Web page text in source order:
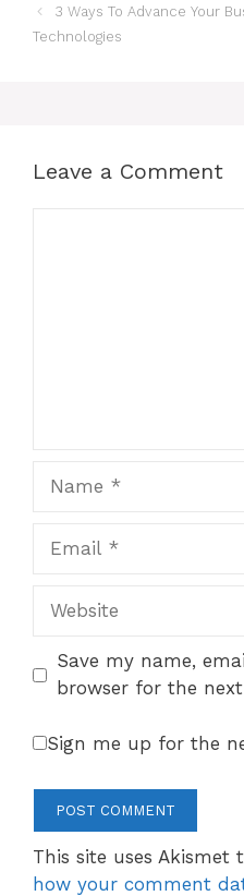
Post
navigation
3 Ways To Advance Your
Technologies
Leave a Comment
Website
Save my name,
browser for the
Sign me up for the
This site uses Akismet
how your comment